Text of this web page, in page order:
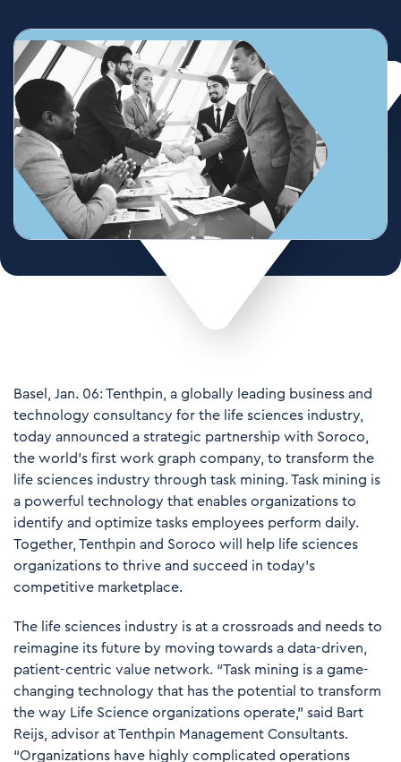
Basel, Jan. 06: Tenthpin, a globally leading business and
technology consultancy for the life sciences industry,
today announced a strategic partnership with Soroco,
the world’s first work graph company, to transform the
life sciences industry through task mining. Task mining is
a powerful technology that enables organizations to
identify and optimize tasks employees perform daily.
Together, Tenthpin and Soroco will help life sciences
organizations to thrive and succeed in today's
competitive marketplace.
The life sciences industry is at a crossroads and needs to
reimagine its future by moving towards a data-driven,
patient-centric value network. “Task mining is a game-
changing technology that has the potential to transform
the way Life Science organizations operate,” said Bart
Reijs, advisor at Tenthpin Management Consultants.
“Organizations have highly complicated operations